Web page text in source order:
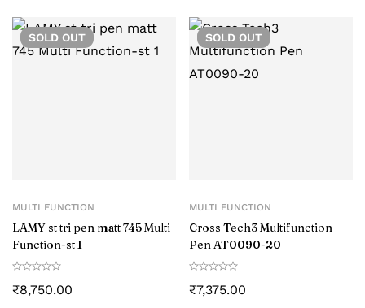
SOLD OUT
MULTI FUNCTION
LAMY st tri pen matt 745 Multi
Function-st 1
₹8,750.00
SOLD OUT
MULTI FUNCTION
Cross Tech3 Multifunction
Pen AT0090-20
₹7,375.00